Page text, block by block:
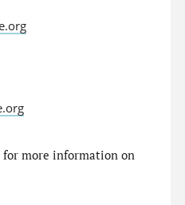
for more information on